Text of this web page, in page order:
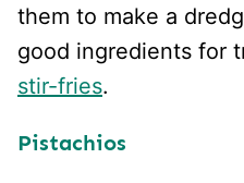
them to make a
good ingredients for
stir-fries.
Pistachios